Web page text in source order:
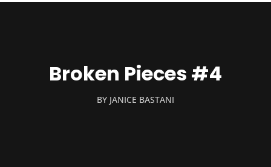
Broken Pieces #4
BY JANICE BASTANI